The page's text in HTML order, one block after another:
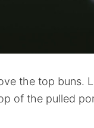
the top buns.
of the pulled